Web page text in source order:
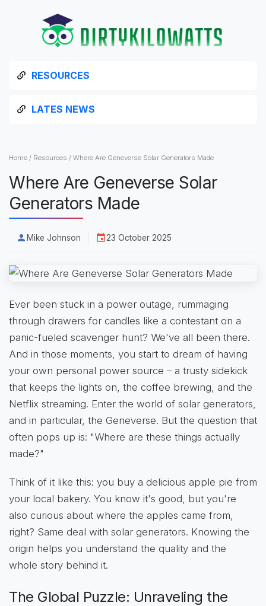
RESOURCES
LATES NEWS
Home / Resources / Where Are Geneverse Solar Generators Made
Where Are Geneverse Solar
Generators Made
Mike Johnson 23 October 2025
Ever been stuck in a power outage, rummaging
through drawers for candles like a contestant on a
panic-fueled scavenger hunt? We've all been there.
And in those moments, you start to dream of having
your own personal power source – a trusty sidekick
that keeps the lights on, the coffee brewing, and the
Netflix streaming. Enter the world of solar generators,
and in particular, the Geneverse. But the question that
often pops up is: "Where are these things actually
made?"
Think of it like this: you buy a delicious apple pie from
your local bakery. You know it's good, but you're
also curious about where the apples came from,
right? Same deal with solar generators. Knowing the
origin helps you understand the quality and the
whole story behind it.
The Global Puzzle: Unraveling the